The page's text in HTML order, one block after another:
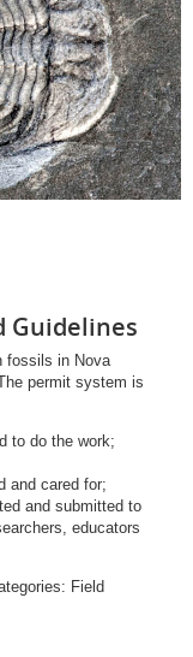
Guidelines
fossils in Nova
permit system is
to do the work;
and cared for;
and submitted to
educators
Field